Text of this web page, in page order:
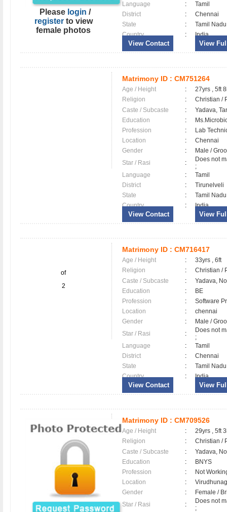
Please login /
registerto view
female photos
Language
:
Tamil
District
:
Chennai
State
:
Tamil Nadu
Country
: India
View Contact View
Matrimony ID : CM751264
Age / Height :
27yrs , 5ft
Religion
:
Christian /
Caste / Subcaste
:
Yadava,
Education
:
Profession
:
Lab
Location
:
Chennai
Gender
:
Male /
Star / Rasi
:
Does not
;
Language
:
Tamil
District
:
Tirunelveli
State
:
Tamil Nadu
Country
: India
View Contact View
of
2
Matrimony ID : CM716417
Age / Height :
33yrs , 6ft
Religion
:
Christian /
Caste / Subcaste
:
Yadava,
Education
:
BE
Profession
:
Software
Location
:
chennai
Gender
:
Male /
Star / Rasi
:
Does not
;
Language
:
Tamil
District
:
Chennai
State
:
Tamil Nadu
Country
: India
View Contact View
Matrimony ID : CM709526
Age / Height :
29yrs , 5ft
Religion
:
Christian /
Caste / Subcaste
:
Yadava,
Education
:
BNYS
Profession
:
Not
Location
:
Gender
:
Female /
Star / Rasi
:
Does not
;